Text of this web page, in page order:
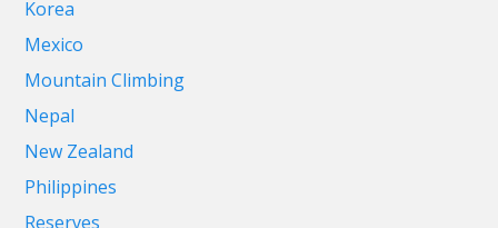
Korea
Mexico
Mountain Climbing
Nepal
New Zealand
Philippines
Reserves